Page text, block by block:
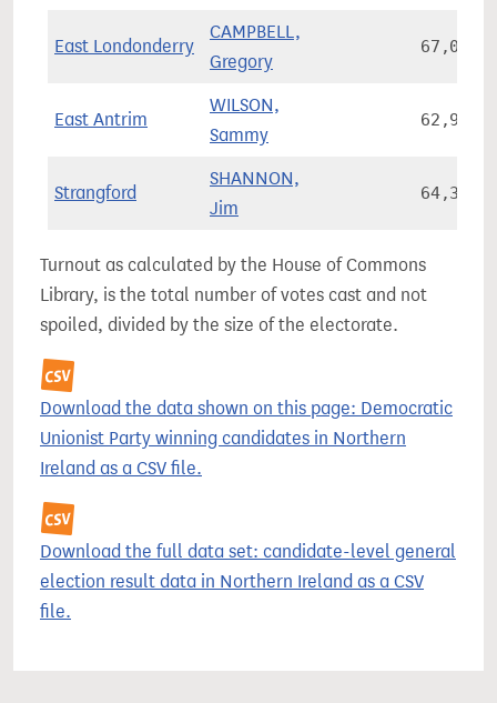
East Londonderry
CAMPBELL,
Gregory
67,038
East Antrim
WILSON,
Sammy
62,908
Strangford
SHANNON,
Jim
64,327
Turnout as calculated by the House of Commons
Library, is the total number of votes cast and not
spoiled, divided by the size of the electorate.
Download the data shown on this page: Democratic
Unionist Party winning candidates in Northern
Ireland as a CSV file.
Download the full data set: candidate-level general
election result data in Northern Ireland as a CSV
file.